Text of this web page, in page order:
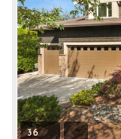
36